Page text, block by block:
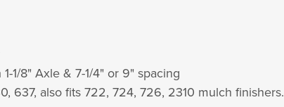
1/8" Axle & 7-1/4" or 9" spacing
637, also fits 722, 724, 726, 2310 mulch finishers.